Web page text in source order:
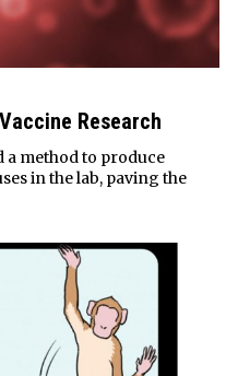
Research
a method to produce
in the lab, paving the